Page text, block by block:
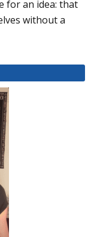
for an idea: that
without a